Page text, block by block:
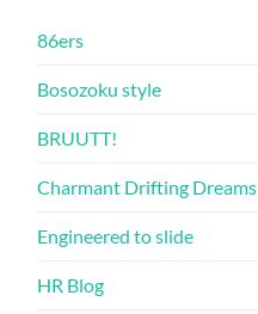
86ers
Bosozoku style
BRUUTT!
Charmant Drifting Dreams
Engineered to slide
HR Blog